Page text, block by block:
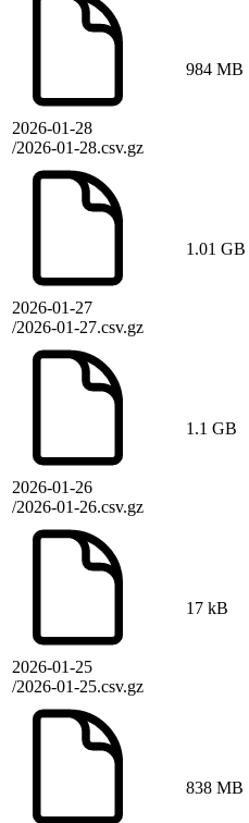
2026-01-28
/2026-01-28.csv.gz
984 MB
2026-01-27
/2026-01-27.csv.gz
1.01 GB
2026-01-26
/2026-01-26.csv.gz
1.1 GB
2026-01-25
/2026-01-25.csv.gz
17 kB
838 MB